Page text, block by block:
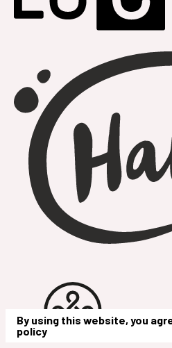
By using this website, you
policy